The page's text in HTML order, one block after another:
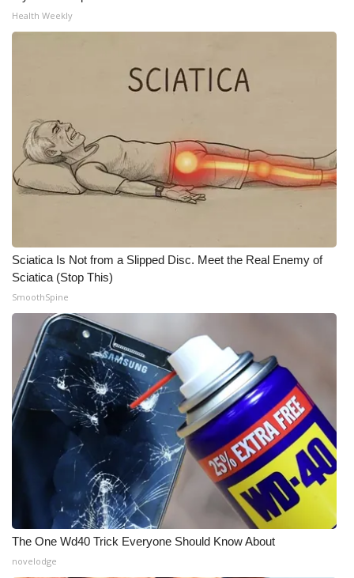
Health Weekly
Sciatica Is Not from a Slipped Disc. Meet the Real Enemy of
Sciatica (Stop This)
SmoothSpine
The One Wd40 Trick Everyone Should Know About
novelodge